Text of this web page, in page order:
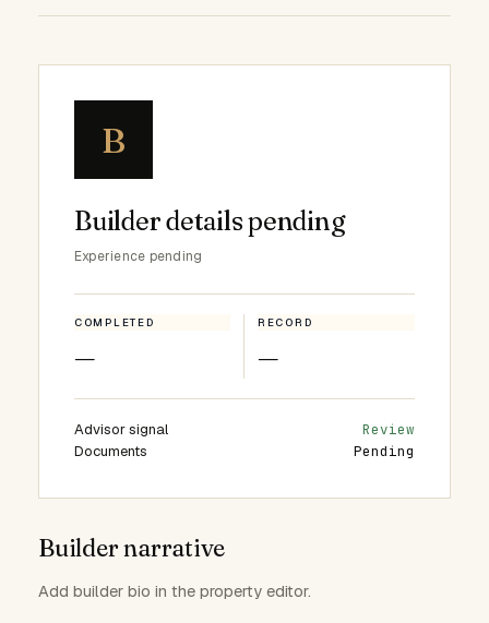
B
Builder details pending
Experience pending
COMPLETED
—
RECORD
—
Advisor signal
Review
Documents
Pending
Builder narrative
Add builder bio in the property editor.